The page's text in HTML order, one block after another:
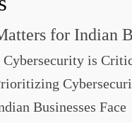
for Indian
Cybersecurity is
Businesses Face